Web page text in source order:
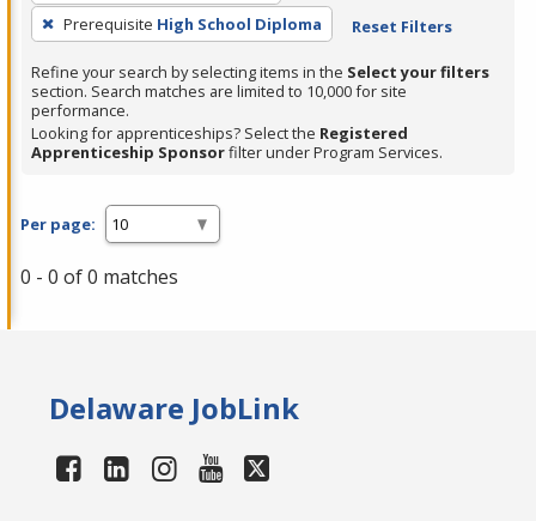
Prerequisite High School Diploma Reset Filters
Refine your search by selecting items in the Select your filters
section. Search matches are limited to 10,000 for site
performance.
Looking for apprenticeships? Select the Registered
Apprenticeship Sponsorfilter under Program Services.
Per page:
0 - 0 of 0 matches
Delaware JobLink